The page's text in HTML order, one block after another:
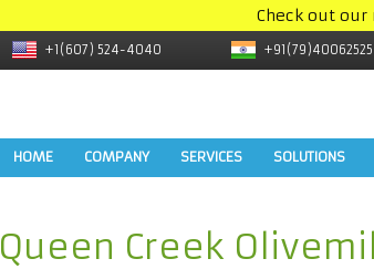
Check out our
+1(607) 524-4040 +91(79)40062525
HOME COMPANY SERVICES SOLUTIONS
Queen Creek